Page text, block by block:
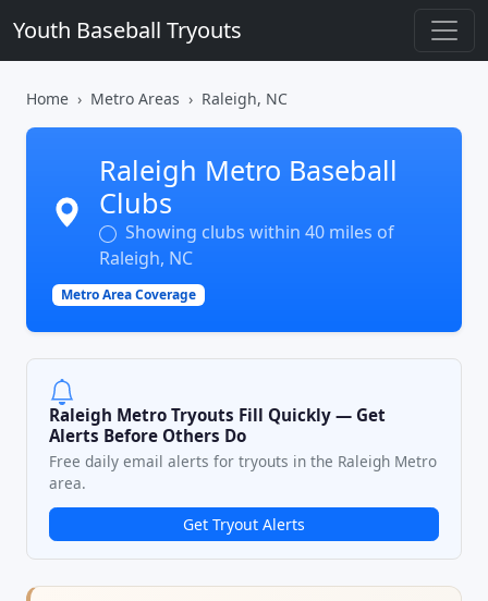
Youth Baseball Tryouts
Home Metro Areas Raleigh, NC
Raleigh Metro Baseball
Clubs
Showing clubs within 40 miles of
Raleigh, NC
Metro Area Coverage
Raleigh Metro Tryouts Fill Quickly — Get
Alerts Before Others Do
Free daily email alerts for tryouts in the Raleigh Metro
area.
Get Tryout Alerts